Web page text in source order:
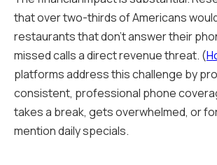
that over two-thirds of Americans
restaurants that don't answer their
missed calls a direct revenue threat. (
platforms address this challenge by
consistent, professional phone
takes a break, gets overwhelmed, or
mention daily specials.